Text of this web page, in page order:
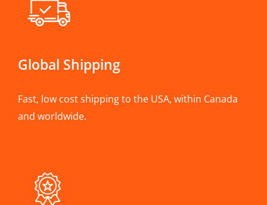
Global Shipping
Fast, low cost shipping to the USA, within Canada
and worldwide.